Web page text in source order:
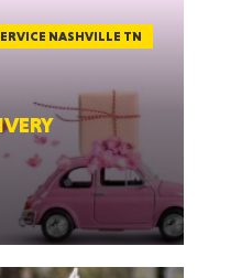
NASHVILLE TN